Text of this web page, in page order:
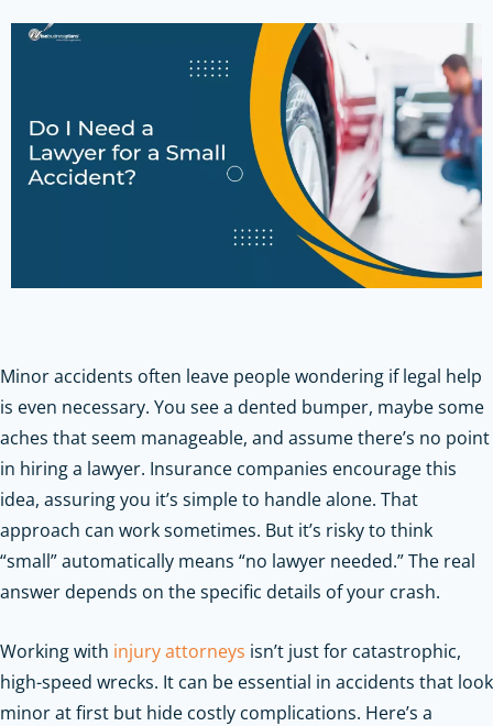
Minor accidents often leave people wondering if legal help
is even necessary. You see a dented bumper, maybe some
aches that seem manageable, and assume there’s no point
in hiring a lawyer. Insurance companies encourage this
idea, assuring you it’s simple to handle alone. That
approach can work sometimes. But it’s risky to think
“small” automatically means “no lawyer needed.” The real
answer depends on the specific details of your crash.
Working with injury attorneys isn’t just for catastrophic,
high-speed wrecks. It can be essential in accidents that look
minor at first but hide costly complications. Here’s a